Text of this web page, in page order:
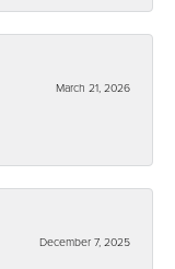
March 21, 2026
December 7, 2025